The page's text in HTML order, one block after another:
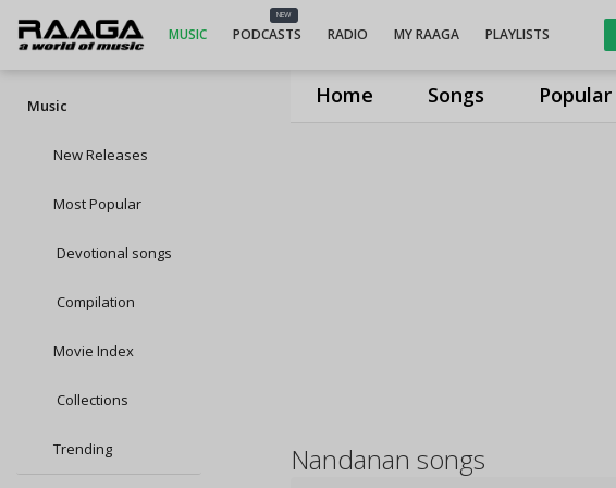
Home Songs Popular
MUSIC
NEW
PODCASTS RADIO MY RAAGA PLAYLISTS
Music
New Releases
Most Popular
Devotional songs
Compilation
Movie Index
Collections
Trending Nandanan songs